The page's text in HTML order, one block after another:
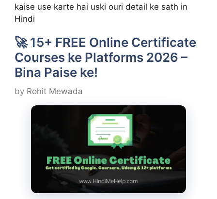
kaise use karte hai uski ouri detail ke sath in
Hindi
🚀 15+ FREE Online Certificate
Courses ke Platforms 2026 –
Bina Paise ke!
by Rohit Mewada